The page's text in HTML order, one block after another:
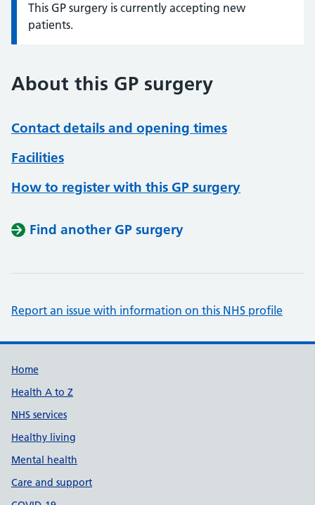
Information:
This GP surgery is currently accepting new
patients.
About this GP surgery
Contact details and opening times
Facilities
How to register with this GP surgery
Find another GP surgery
Report an issue with information on this NHS profile
Support links
Home
Health A to Z
NHS services
Healthy living
Mental health
Care and support